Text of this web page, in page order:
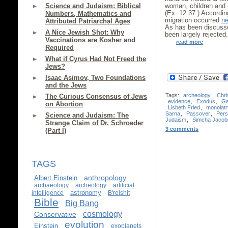
Science and Judaism: Biblical
Numbers, Mathematics and
Attributed Patriarchal Ages
A Nice Jewish Shot: Why
Vaccinations are Kosher and
Required
What if Cyrus Had Not Freed the
Jews?
Isaac Asimov, Two Foundations
and the Jews
The Curious Consensus of Jews
on Abortion
Science and Judaism: The
Strange Claim of Dr. Schroeder
(Part I)
TAGS
Albert Einstein anthropology
archaeology archeology
artificial
intelligence
astronomy B'reishit
Bible Big Bang
Conservative cosmology
Einstein evolution exoplanets
woman, children
(Ex. 12:37.)
migration occurred
As has been
been largely
read more
Tags: archeology
evidence
Exodus
Lisbeth Fried
Sarna
Passover
Judaism
Simcha
3 comments